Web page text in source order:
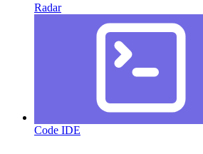
Radar
Code IDE